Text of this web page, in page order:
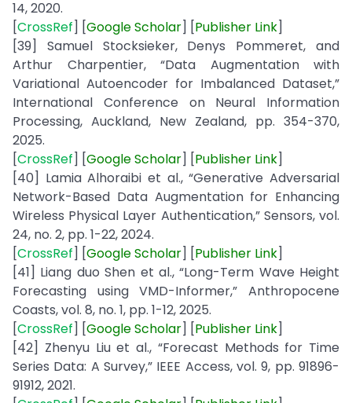
14, 2020.
[CrossRef] [GoogleScholar] [Publisher Link]
[39] Samuel Stocksieker, Denys Pommeret, and
Arthur Charpentier, “Data Augmentation with
Variational Autoencoder for Imbalanced Dataset,”
International Conference on Neural Information
Processing, Auckland, New Zealand, pp. 354-370,
2025.
[CrossRef] [GoogleScholar] [Publisher Link]
[40] Lamia Alhoraibi et al., “Generative Adversarial
Network-Based Data Augmentation for Enhancing
Wireless Physical Layer Authentication,” Sensors, vol.
24, no. 2, pp. 1-22, 2024.
[CrossRef] [Google Scholar] [Publisher Link]
[41] Liang duo Shen et al., “Long-Term Wave Height
Forecasting using VMD-Informer,” Anthropocene
Coasts, vol. 8, no. 1, pp. 1-12, 2025.
[CrossRef] [Google Scholar] [Publisher Link]
[42] Zhenyu Liu et al., “Forecast Methods for Time
Series Data: A Survey,” IEEE Access, vol. 9, pp. 91896-
91912, 2021.